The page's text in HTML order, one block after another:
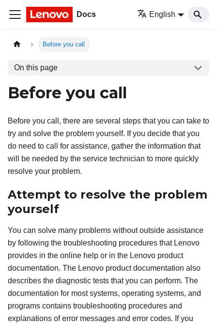
Docs English
Before you call
On this page
Before you call
Before you call, there are several steps that you can take to
try and solve the problem yourself. If you decide that you
do need to call for assistance, gather the information that
will be needed by the service technician to more quickly
resolve your problem.
Attempt to resolve the problem
yourself
You can solve many problems without outside assistance
by following the troubleshooting procedures that Lenovo
provides in the online help or in the Lenovo product
documentation. The Lenovo product documentation also
describes the diagnostic tests that you can perform. The
documentation for most systems, operating systems, and
programs contains troubleshooting procedures and
explanations of error messages and error codes. If you